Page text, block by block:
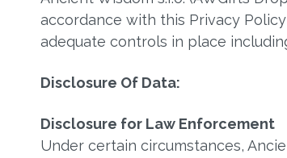
accordance with this Privacy
adequate controls in place
Disclosure Of Data:
Disclosure for Law Enforcement
Under certain circumstances,